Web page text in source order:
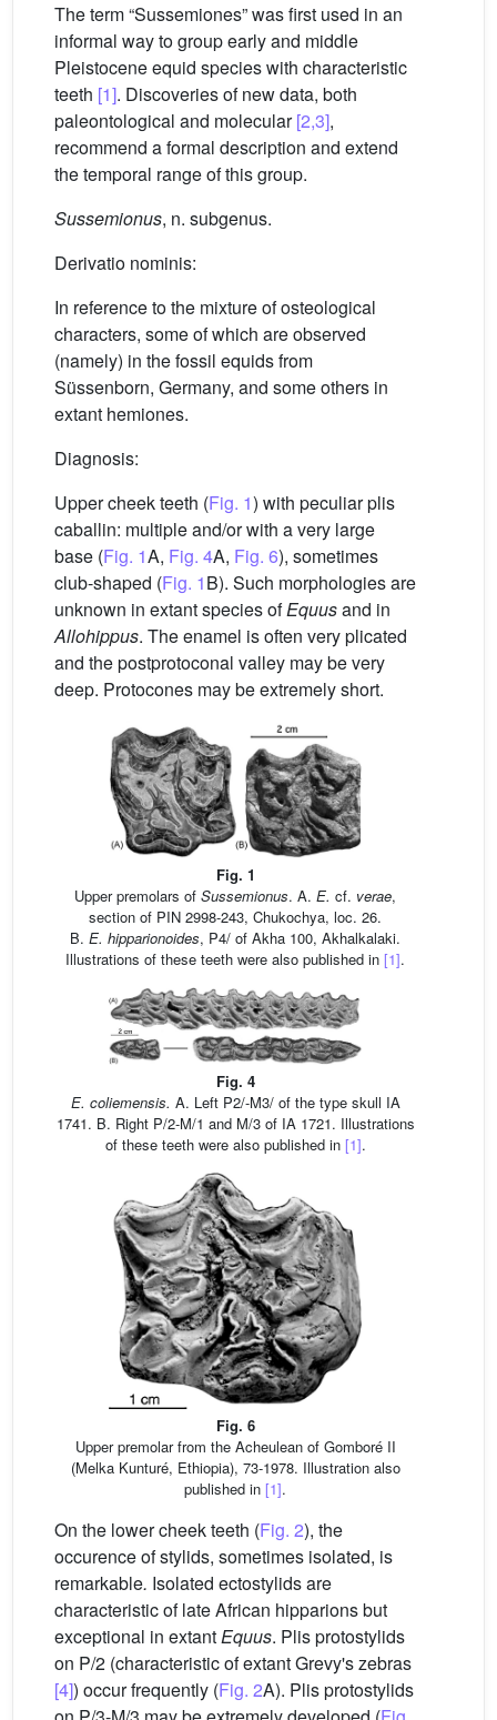
The term “Sussemiones” was first used in an
informal way to group early and middle
Pleistocene equid species with characteristic
teeth [1]. Discoveries of new data, both
paleontological and molecular[2,3],
recommend a formal description and extend
the temporal range of this group.
Sussemionus, n. subgenus.
Derivatio nominis:
In reference to the mixture of osteological
characters, some of which are observed
(namely) in the fossil equids from
Süssenborn, Germany, and some others in
extant hemiones.
Diagnosis:
Upper cheek teeth (Fig. 1) with peculiar plis
caballin: multiple and/or with a very large
base (Fig. 1A, Fig. 4A, Fig. 6), sometimes
club-shaped (Fig. 1B). Such morphologies are
unknown in extant species ofEquusand in
Allohippus. The enamel is often very plicated
and the postprotoconal valley may be very
deep. Protocones may be extremely short.
Fig. 1
Upper premolars of Sussemionus. A. E. cf. verae,
section of PIN 2998-243, Chukochya, loc. 26.
B. E. hipparionoides, P4/ of Akha 100, Akhalkalaki.
Illustrations of these teeth were also published in [1].
Fig. 4
E. coliemensis. A. Left P2/-M3/ of the type skull IA
1741. B. Right P/2-M/1 and M/3 of IA 1721. Illustrations
of these teeth were also published in [1].
Fig. 6
Upper premolar from the Acheulean of Gomboré II
(Melka Kunturé, Ethiopia), 73-1978. Illustration also
published in [1].
On the lower cheek teeth (Fig. 2), the
occurence of stylids, sometimes isolated, is
remarkable. Isolated ectostylids are
characteristic of late African hipparions but
exceptional in extantEquus. Plis protostylids
on P/2 (characteristic of extant Grevy's zebras
[4]) occur frequently (Fig. 2A). Plis protostylids